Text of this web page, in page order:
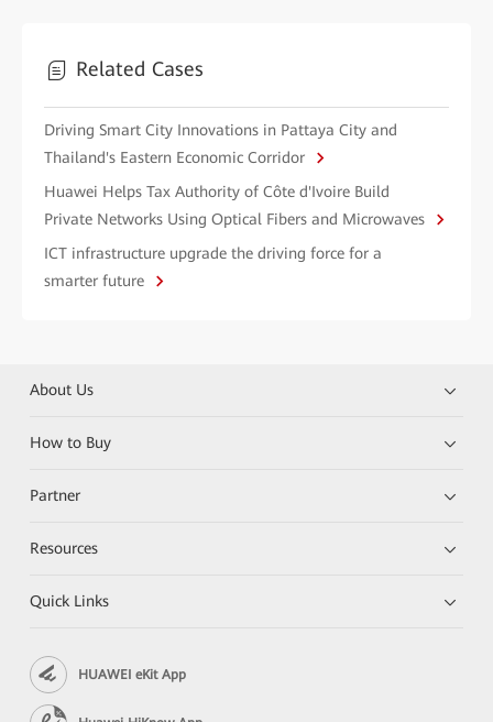
Related Cases
Driving Smart City Innovations in Pattaya City and
Thailand's Eastern Economic Corridor
Huawei Helps Tax Authority of Côte d'Ivoire Build
Private Networks Using Optical Fibers and Microwaves
ICT infrastructure upgrade the driving force for a
smarter future
About Us
How to Buy
Partner
Resources
Quick Links
HUAWEI eKit App